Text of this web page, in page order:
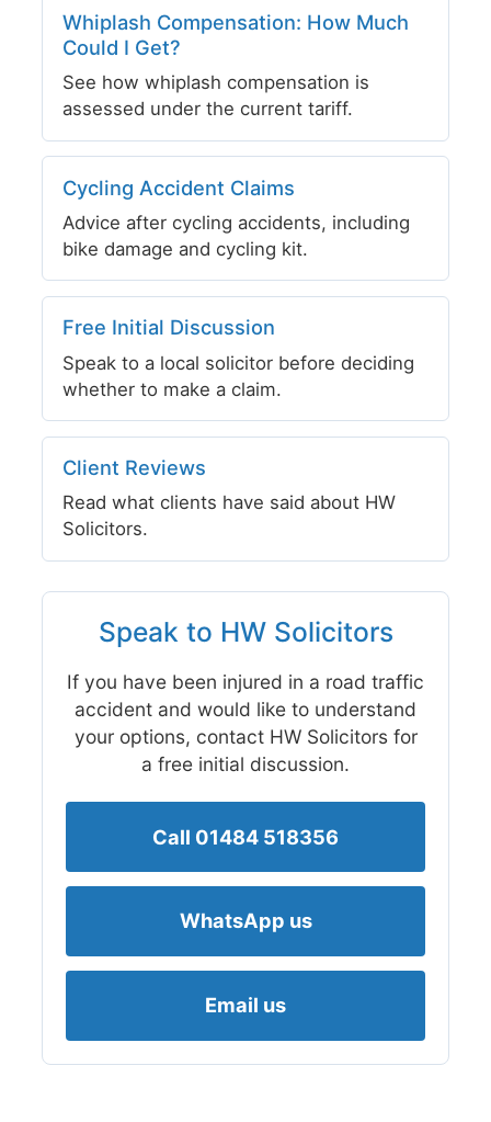
Whiplash Compensation: How Much
Could I Get?
See how whiplash compensation is
assessed under the current tariff.
Cycling Accident Claims
Advice after cycling accidents, including
bike damage and cycling kit.
Free Initial Discussion
Speak to a local solicitor before deciding
whether to make a claim.
Client Reviews
Read what clients have said about HW
Solicitors.
Speak to HW Solicitors
If you have been injured in a road traffic
accident and would like to understand
your options, contact HW Solicitors for
a free initial discussion.
Call 01484 518356
WhatsApp us
Email us